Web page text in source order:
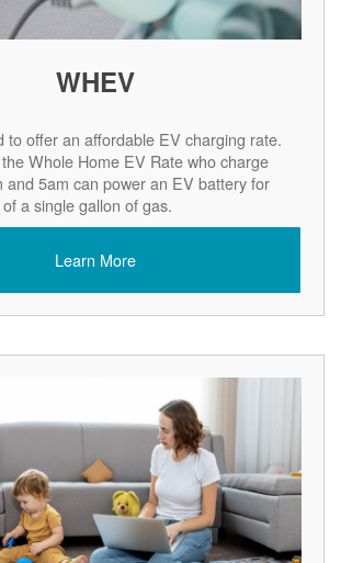
WHEV
to offer an affordable EV charging rate.
Whole Home EV Rate who charge
and 5am can power an EV battery for
a single gallon of gas.
Learn More